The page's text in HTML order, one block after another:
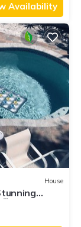
Availability
House